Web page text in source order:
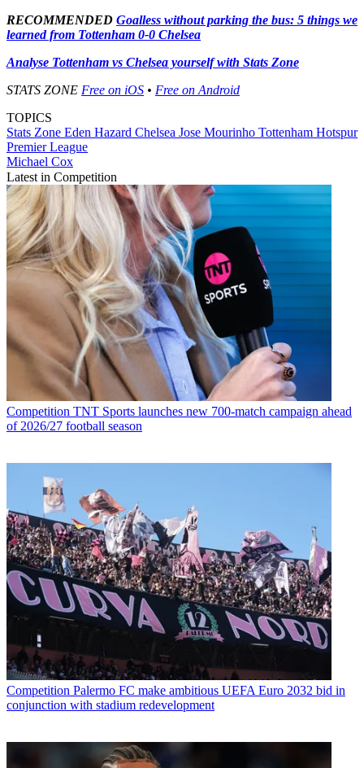
RECOMMENDED Goalless without parking the bus: 5 things we
learned from Tottenham 0-0 Chelsea
Analyse Tottenham vs Chelsea yourself with Stats Zone
STATS ZONE Free on iOS • Free on Android
TOPICS
Stats Zone Eden Hazard Chelsea Jose Mourinho Tottenham Hotspur
Premier League
Michael Cox
Latest in Competition
Competition TNT Sports launches new 700-match campaign ahead
of 2026/27 football season
Competition Palermo FC make ambitious UEFA Euro 2032 bid in
conjunction with stadium redevelopment